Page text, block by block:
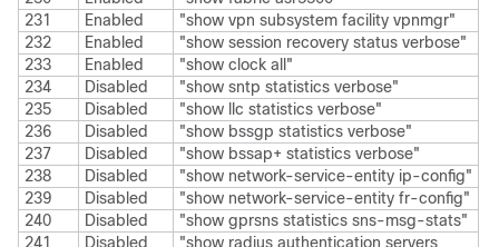
231
Enabled
"show vpn subsystem facility vpnmgr"
232
Enabled
"show session recovery status verbose"
233
Enabled
"show clock all"
234
Disabled
"show sntp statistics verbose"
235
Disabled
"show llc statistics verbose"
236
Disabled
"show bssgp statistics verbose"
237
Disabled
"show bssap+ statistics verbose"
238
Disabled
"show network-service-entity ip-config"
239
Disabled
"show network-service-entity fr-config"
240
Disabled
"show gprsns statistics sns-msg-stats"
241
Disabled
"show radius authentication servers